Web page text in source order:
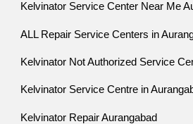
Kelvinator Service Center Near Me
ALL Repair Service Centers in
Kelvinator Not Authorized Service
Kelvinator Service Centre in
Kelvinator Repair Aurangabad